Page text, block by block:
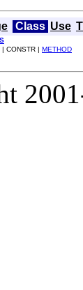
Class Use
| CONSTR | METHOD